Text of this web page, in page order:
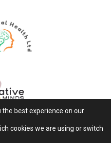
the best experience on our
cookies we are using or switch